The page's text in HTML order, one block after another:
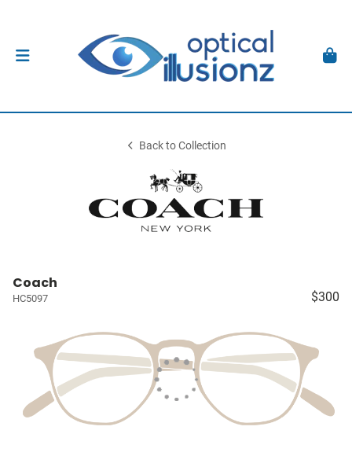
Back to Collection
Coach
HC5097 $300